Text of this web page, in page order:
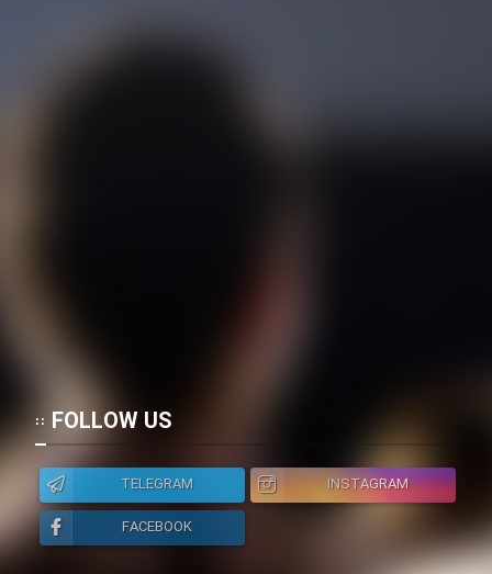
FOLLOW US
TELEGRAM
INSTAGRAM
FACEBOOK